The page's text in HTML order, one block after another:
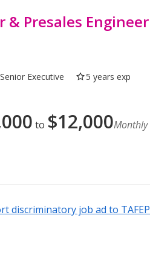
& Presales Engineer
Senior Executive
5 years exp
to $12,000Monthly
discriminatory job ad to TAFEP